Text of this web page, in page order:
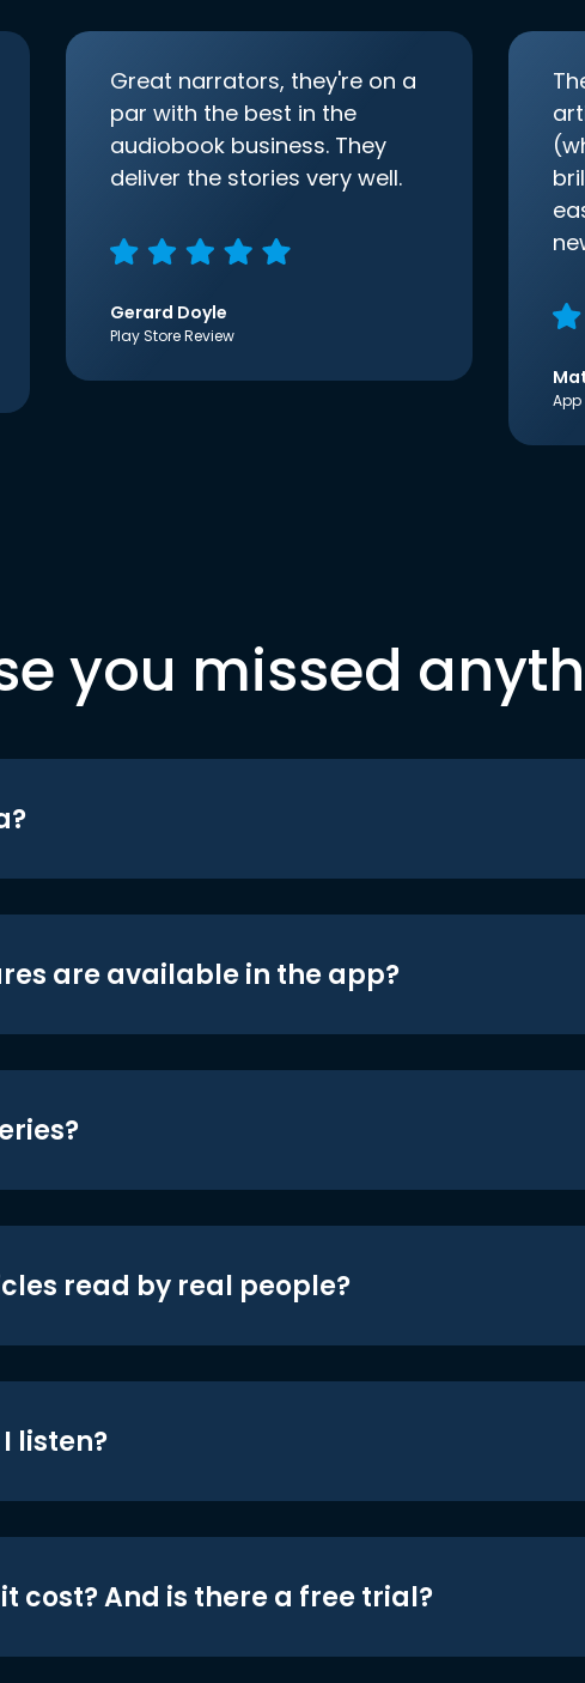
Great narrators, they're on a
par with the best in the
audiobook business. They
deliver the stories very well.
Gerard Doyle
Play Store Review
App
you missed
are available in the app?
read by real people?
listen?
cost? And is there a free trial?